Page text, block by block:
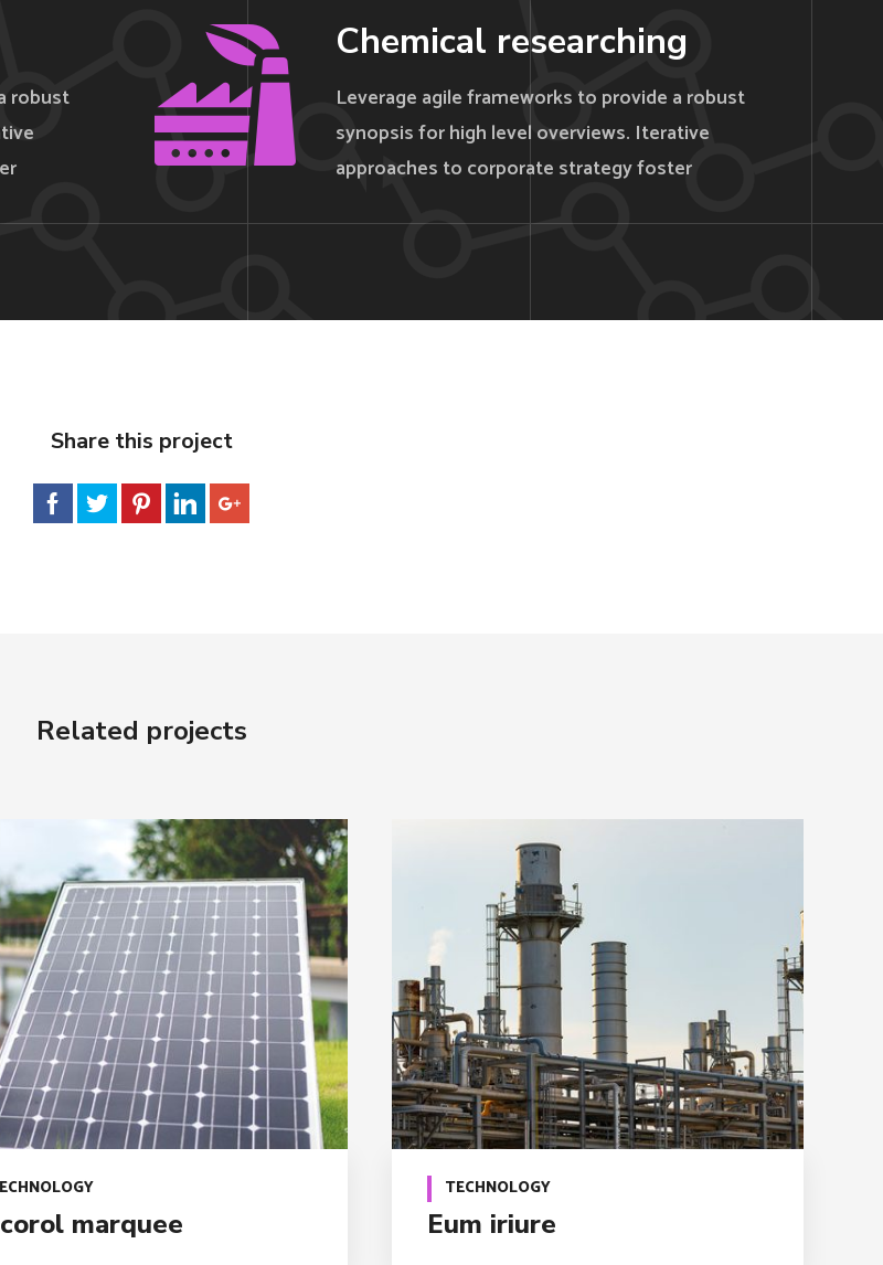
robust
Chemical researching
Leverage agile frameworks to provide a robust
synopsis for high level overviews. Iterative
approaches to corporate strategy foster
Share this project
Related projects
marquee
TECHNOLOGY
Eum iriure